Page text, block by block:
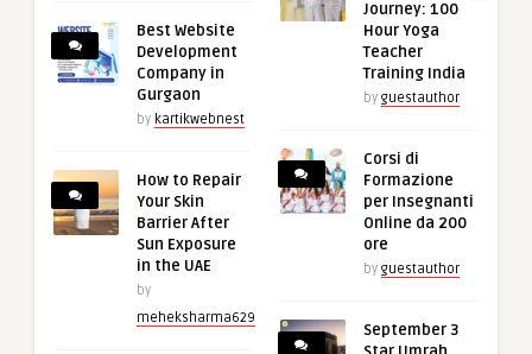
Best Website
Development
Company in
Gurgaon
by kartikwebnest
How to Repair
Your Skin
Barrier After
Sun Exposure
in the UAE
by
meheksharma629
Journey: 100
Hour Yoga
Teacher
Training India
by guestauthor
Corsi di
Formazione
per Insegnanti
Online da 200
ore
by guestauthor
September 3